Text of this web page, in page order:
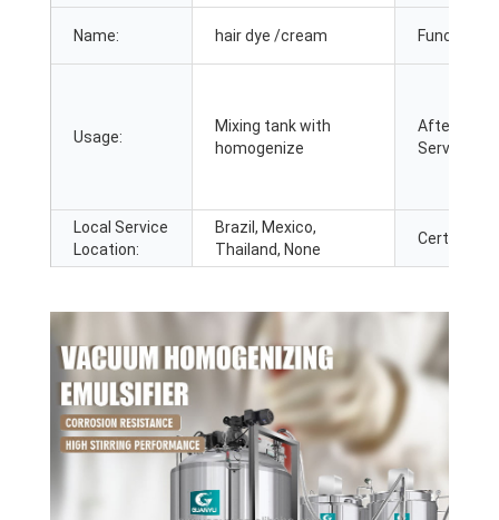
Name: hair dye /cream Function:
Usage:
Mixing tank with
homogenize
After
Service:
Local Service
Location:
Brazil, Mexico,
Thailand, None